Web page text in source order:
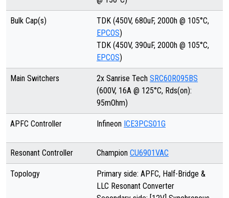
Bulk Cap(s)
TDK (450V, 680uF, 2000h @ 105°C,
EPCOS)
TDK (450V, 390uF, 2000h @ 105°C,
EPCOS)
Main Switchers 2x Sanrise Tech SRC60R095BS
(600V, 16A @ 125°C, Rds(on):
95mOhm)
APFC Controller Infineon ICE3PCS01G
Resonant Controller Champion CU6901VAC
Topology
Primary side: APFC, Half-Bridge &
LLC Resonant Converter